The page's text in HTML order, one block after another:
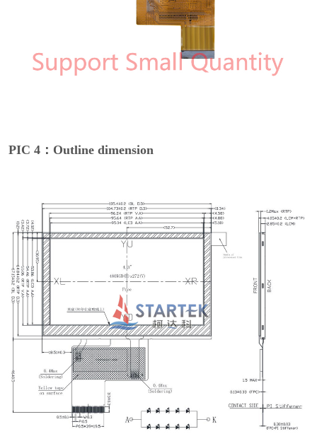
PIC 4：Outline dimension